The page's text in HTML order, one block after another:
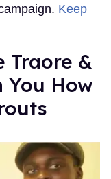
Keep
Traore &
You How